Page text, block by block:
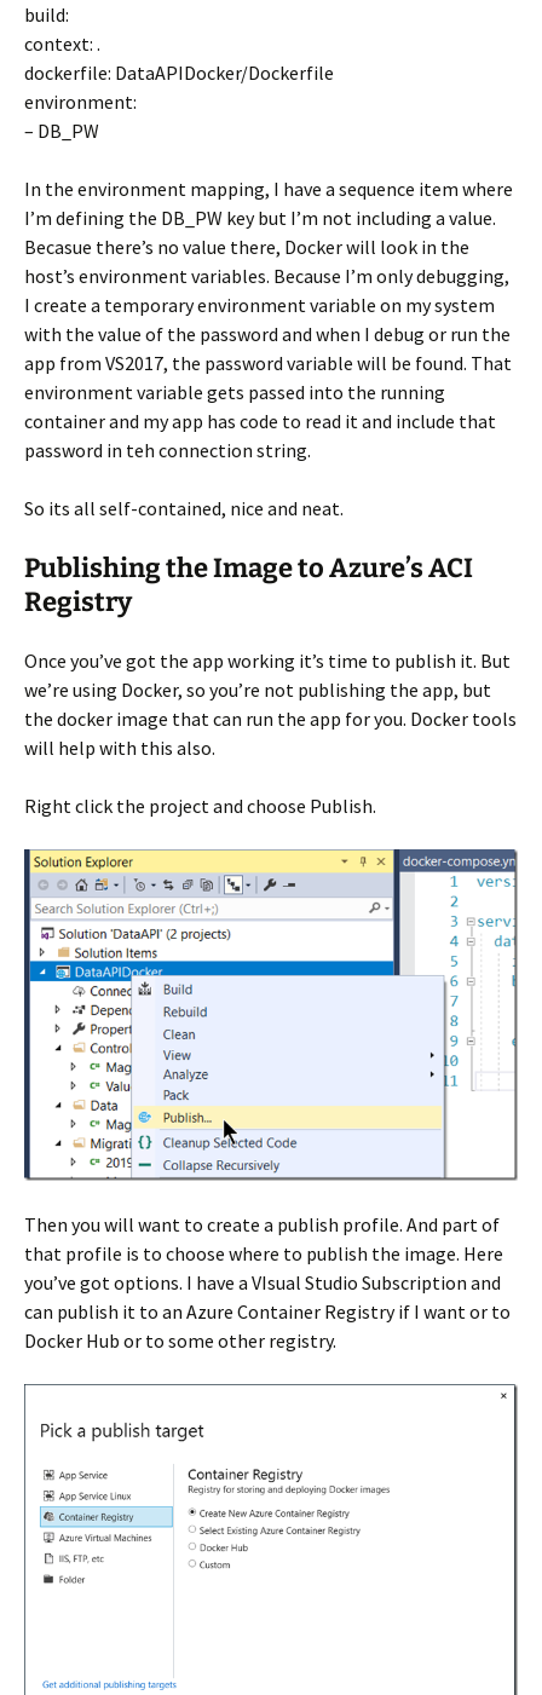
build:
context: .
dockerfile: DataAPIDocker/Dockerfile
environment:
– DB_PW
In the environment mapping, I have a sequence item where
I’m defining the DB_PW key but I’m not including a value.
Becasue there’s no value there, Docker will look in the
host’s environment variables. Because I’m only debugging,
I create a temporary environment variable on my system
with the value of the password and when I debug or run the
app from VS2017, the password variable will be found. That
environment variable gets passed into the running
container and my app has code to read it and include that
password in teh connection string.
So its all self-contained, nice and neat.
Publishing the Image to Azure’s ACI
Registry
Once you’ve got the app working it’s time to publish it. But
we’re using Docker, so you’re not publishing the app, but
the docker image that can run the app for you. Docker tools
will help with this also.
Right click the project and choose Publish.
Then you will want to create a publish profile. And part of
that profile is to choose where to publish the image. Here
you’ve got options. I have a VIsual Studio Subscription and
can publish it to an Azure Container Registry if I want or to
Docker Hub or to some other registry.